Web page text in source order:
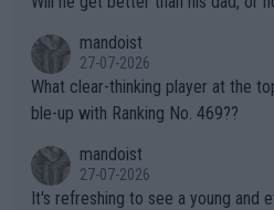
mandoist
27-07-2026
What clear-thinking player at the
ble-up with Ranking No. 469??
mandoist
27-07-2026
It's refreshing to see a young and